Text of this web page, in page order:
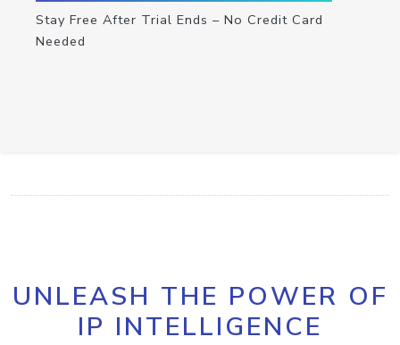
Stay Free After Trial Ends – No Credit Card
Needed
UNLEASH THE POWER OF
IP INTELLIGENCE